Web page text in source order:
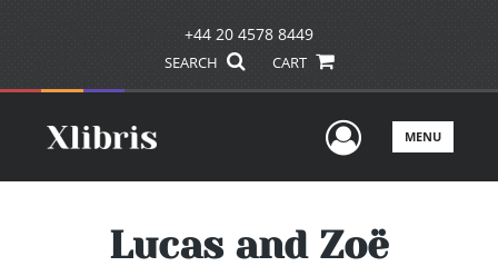
+44 20 4578 8449
SEARCH CART
UserMENU
Lucas and Zoë